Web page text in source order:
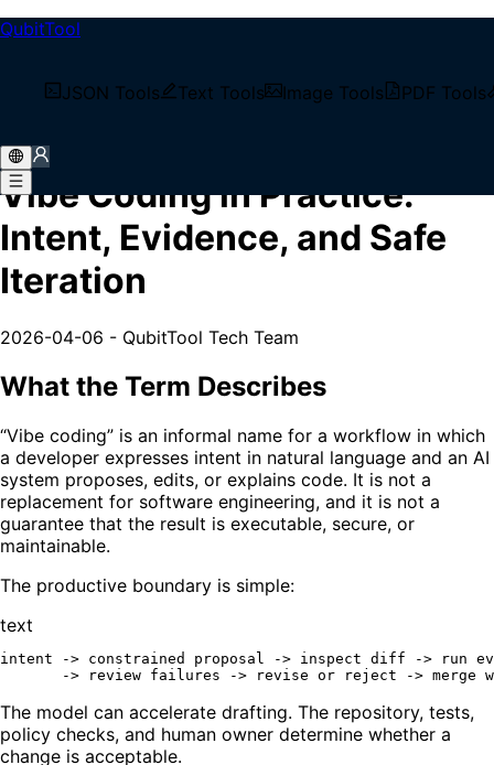
QubitTool
JSON Tools Text Tools Image Tools PDF Tools
/
Vibe Coding in Practice:
Intent, Evidence, and Safe
Iteration
2026-04-06 - QubitTool Tech Team
What the Term Describes
“Vibe coding” is an informal name for a workflow in which
a developer expresses intent in natural language and an AI
system proposes, edits, or explains code. It is not a
replacement for software engineering, and it is not a
guarantee that the result is executable, secure, or
maintainable.
The productive boundary is simple:
text
intent -> constrained proposal -> inspect diff -> run
The model can accelerate drafting. The repository, tests,
policy checks, and human owner determine whether a
change is acceptable.